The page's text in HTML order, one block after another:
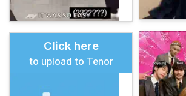
Click here
to upload to Tenor